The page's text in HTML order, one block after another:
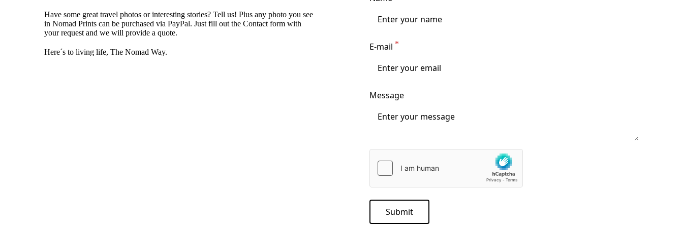
E-mail
Message
Submit
Have some great travel photos or interesting stories? Tell us! Plus any photo you see
in Nomad Prints can be purchased via PayPal. Just fill out the Contact form with
your request and we will provide a quote.
Here´s to living life, The Nomad Way.